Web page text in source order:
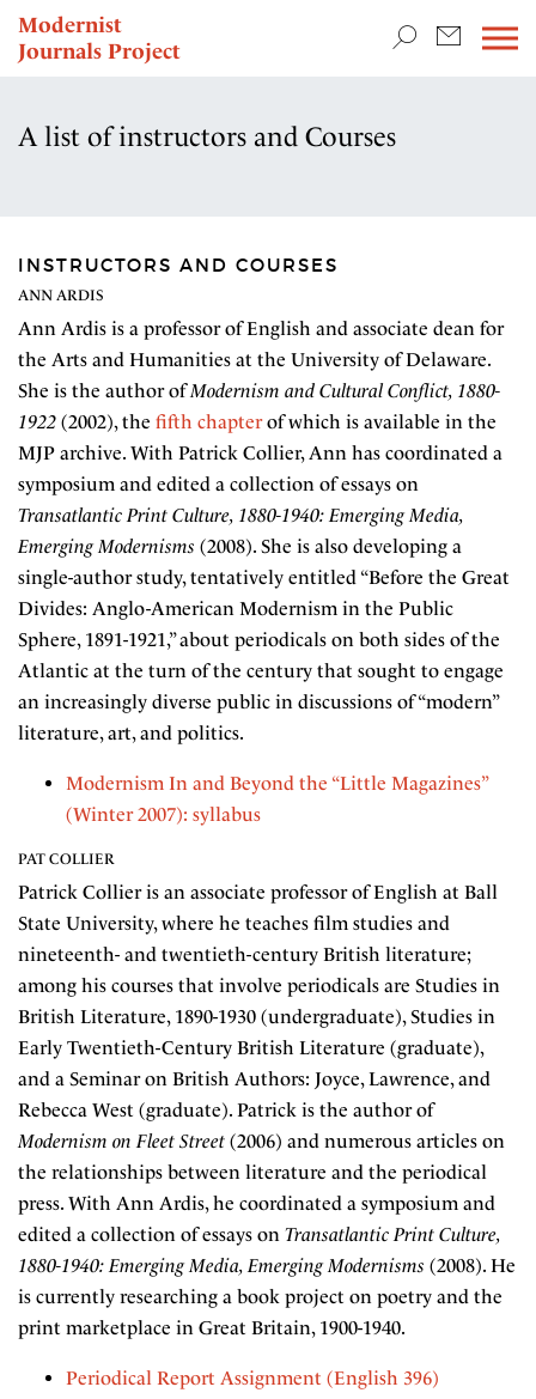
Modernist
Journals Project
NEWS
A list of instructors and Courses
INSTRUCTORS AND COURSES
ANN ARDIS
Ann Ardis is a professor of English and associate dean for
the Arts and Humanities at the University of Delaware.
She is the author ofModernism and Cultural Conflict, 1880-
1922 (2002), the fifth chapterof which is available in the
MJP archive. With Patrick Collier, Ann has coordinated a
symposium and edited a collection of essays on
Transatlantic Print Culture, 1880-1940: Emerging Media,
Emerging Modernisms (2008). She is also developing a
single-author study, tentatively entitled “Before the Great
Divides: Anglo-American Modernism in the Public
Sphere, 1891-1921,” about periodicals on both sides of the
Atlantic at the turn of the century that sought to engage
an increasingly diverse public in discussions of “modern”
literature, art, and politics.
Modernism In and Beyond the “Little Magazines”
(Winter 2007): syllabus
PAT COLLIER
Patrick Collier is an associate professor of English at Ball
State University, where he teaches film studies and
nineteenth- and twentieth-century British literature;
among his courses that involve periodicals are Studies in
British Literature, 1890-1930 (undergraduate), Studies in
Early Twentieth-Century British Literature (graduate),
and a Seminar on British Authors: Joyce, Lawrence, and
Rebecca West (graduate). Patrick is the author of
Modernism on Fleet Street (2006) and numerous articles on
the relationships between literature and the periodical
press. With Ann Ardis, he coordinated a symposium and
edited a collection of essays on Transatlantic Print Culture,
1880-1940: Emerging Media, Emerging Modernisms (2008). He
is currently researching a book project on poetry and the
print marketplace in Great Britain, 1900-1940.
Periodical Report Assignment (English 396)